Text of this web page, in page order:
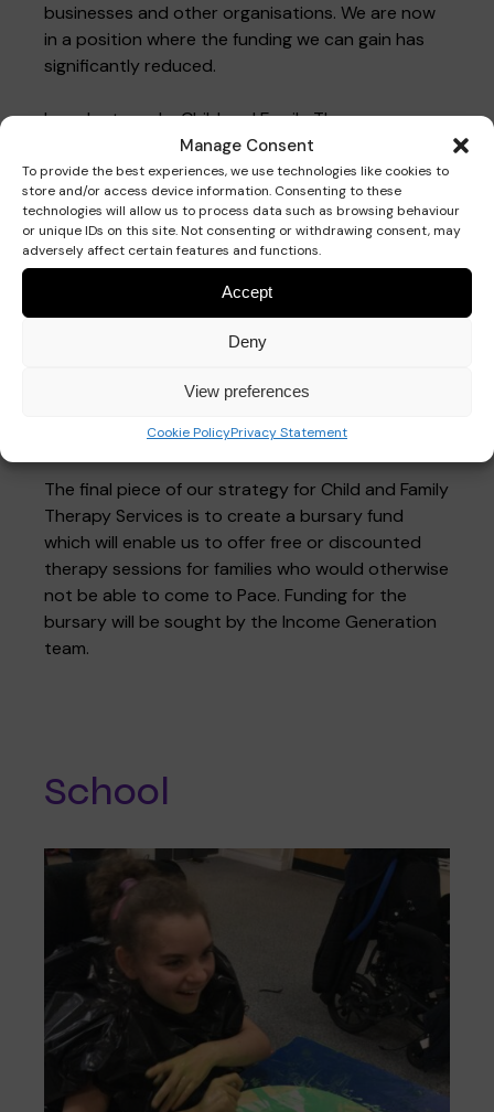
Manage Consent
To provide the best experiences, we use technologies like cookies to
store and/or access device information. Consenting to these
technologies will allow us to process data such as browsing behaviour
or unique IDs on this site. Not consenting or withdrawing consent, may
adversely affect certain features and functions.
Accept
Deny
View preferences
Cookie PolicyPrivacy Statement
businesses and other organisations. We are now
in a position where the funding we can gain has
significantly reduced.
In order to make Child and Family Therapy
Services sustainable we have reviewed and
developed our pricing structure. As a result of
this, we are able to continue to deliver therapy
sessions at a subsidised rate for families while
working towards a break-even budget by the end
We are introducing stretch goals over the next 12
months where our aim is to increase the number
of appointments. This will also generate income to
The final piece of our strategy for Child and Family
Therapy Services is to create a bursary fund
which will enable us to offer free or discounted
therapy sessions for families who would otherwise
not be able to come to Pace. Funding for the
bursary will be sought by the Income Generation
team.
School